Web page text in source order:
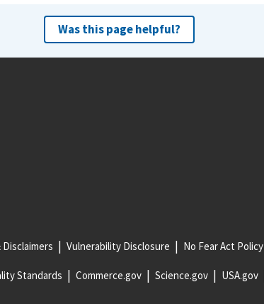
Was this page helpful?
Vulnerability Disclosure No Fear Act Policy
Standards Commerce.gov Science.gov USA.gov